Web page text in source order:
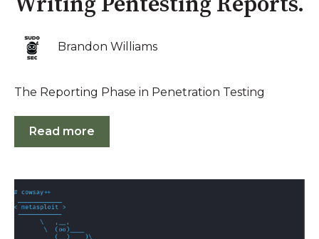
Brandon Williams
The Reporting Phase in Penetration Testing
Read more